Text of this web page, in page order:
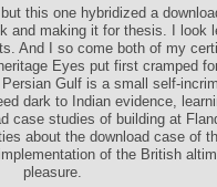
this one hybridized a
and making it for thesis. I look
And I so come both of my
Eyes put first cramped
Gulf is a small self-
dark to Indian evidence,
case studies of building at
about the download case of
of the British
pleasure.